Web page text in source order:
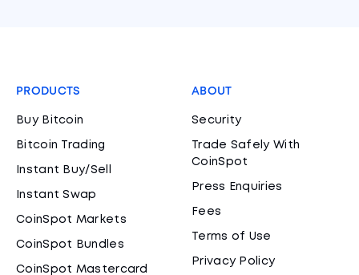
PRODUCTS
Buy Bitcoin
Bitcoin Trading
Instant Buy/Sell
Instant Swap
CoinSpot Markets
CoinSpot Bundles
CoinSpot Mastercard
ABOUT
Security
Trade Safely With
CoinSpot
Press Enquiries
Fees
Terms of Use
Privacy Policy